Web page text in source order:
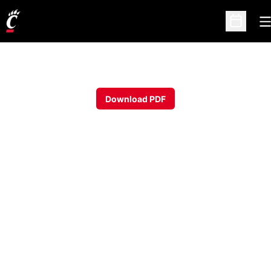
Open
Download PDF